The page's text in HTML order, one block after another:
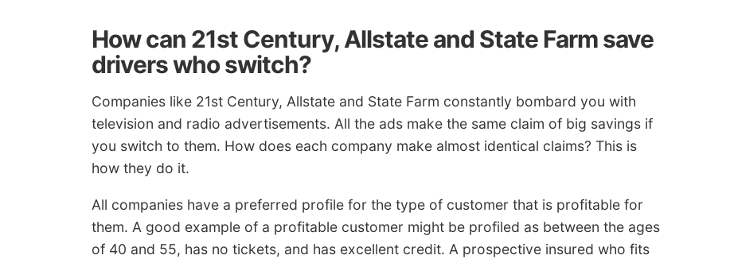
How can 21st Century, Allstate and State Farm save
drivers who switch?
Companies like 21st Century, Allstate and State Farm constantly bombard you with
television and radio advertisements. All the ads make the same claim of big savings if
you switch to them. How does each company make almost identical claims? This is
how they do it.
All companies have a preferred profile for the type of customer that is profitable for
them. A good example of a profitable customer might be profiled as between the ages
of 40 and 55, has no tickets, and has excellent credit. A prospective insured who fits